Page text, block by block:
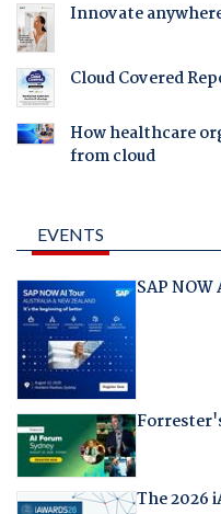
Innovate
Cloud Covered
How healthcare
from cloud
EVENTS
SAP
The 2026